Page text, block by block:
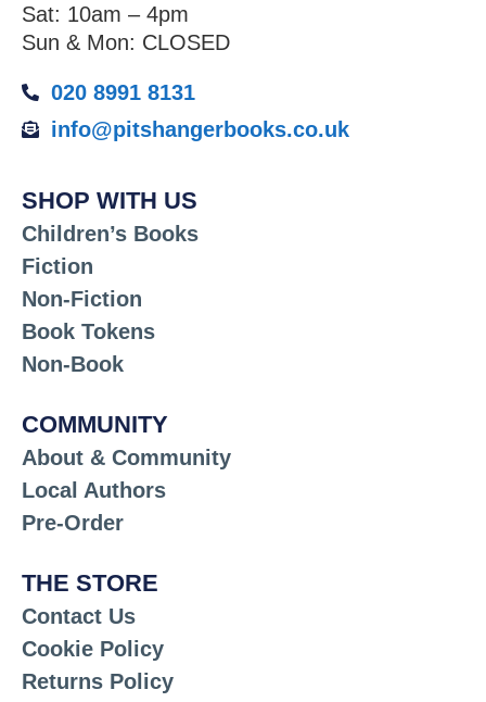
Sat: 10am – 4pm
Sun & Mon: CLOSED
020 8991 8131
info@pitshangerbooks.co.uk
SHOP WITH US
Children’s Books
Fiction
Non-Fiction
Book Tokens
Non-Book
COMMUNITY
About & Community
Local Authors
Pre-Order
THE STORE
Contact Us
Cookie Policy
Returns Policy